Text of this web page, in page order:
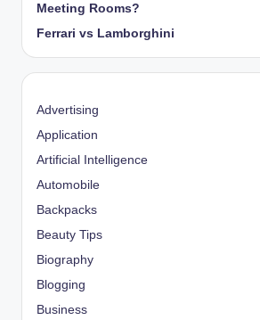
Meeting Rooms?
Ferrari vs Lamborghini
Advertising
Application
Artificial Intelligence
Automobile
Backpacks
Beauty Tips
Biography
Blogging
Business